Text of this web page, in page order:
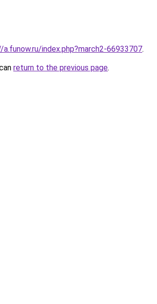
index.php?march2-66933707.
return to the previous page.